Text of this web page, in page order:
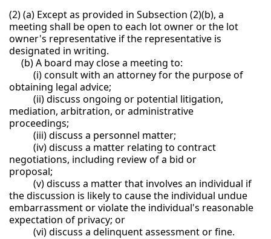
(2) (a) Except as provided in Subsection (2)(b), a
meeting shall be open to each lot owner or the lot
owner's representative if the representative is
designated in writing.
(b) A board may close a meeting to:
(i) consult with an attorney for the purpose of
obtaining legal advice;
(ii) discuss ongoing or potential litigation,
mediation, arbitration, or administrative
proceedings;
(iii) discuss a personnel matter;
(iv) discuss a matter relating to contract
negotiations, including review of a bid or
proposal;
(v) discuss a matter that involves an individual if
the discussion is likely to cause the individual undue
embarrassment or violate the individual's reasonable
expectation of privacy; or
(vi) discuss a delinquent assessment or fine.